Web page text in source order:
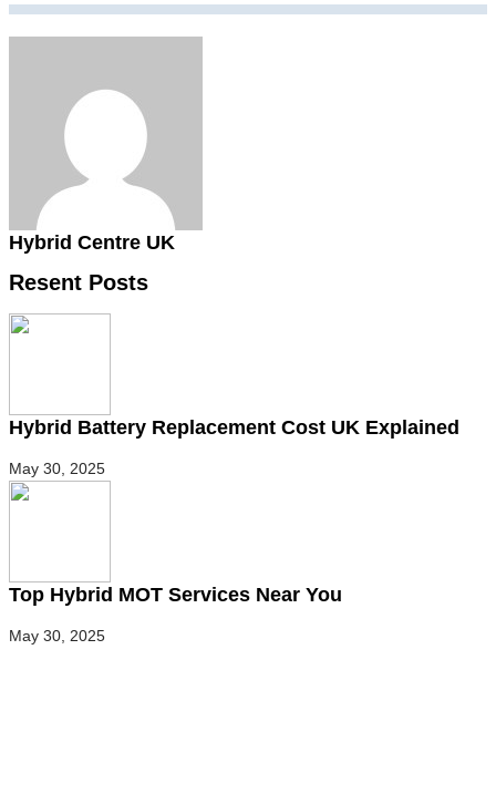
Hybrid Centre UK
Resent Posts
Hybrid Battery Replacement Cost UK Explained
May 30, 2025
Top Hybrid MOT Services Near You
May 30, 2025